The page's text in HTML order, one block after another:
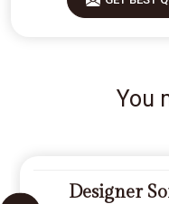
You
Designer